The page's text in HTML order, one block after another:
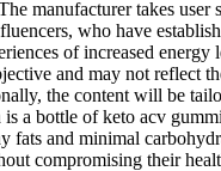
manufacturer takes
who have
of increased
and may not reflect
the content will be
a bottle of keto acv
and minimal
compromising their